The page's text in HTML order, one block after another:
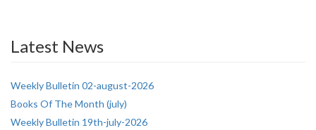
Latest News
Weekly Bulletin 02-august-2026
Books Of The Month (july)
Weekly Bulletin 19th-july-2026